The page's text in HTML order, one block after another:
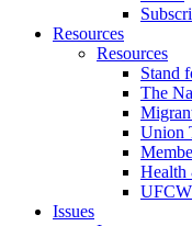
Resources
Resources
Stand
The
Union
Health
Issues